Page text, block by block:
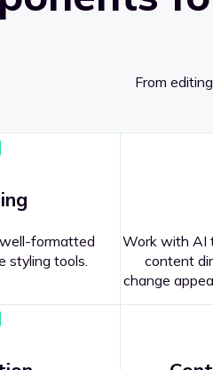
From
formatted
styling tools.
Work with AI
content
change